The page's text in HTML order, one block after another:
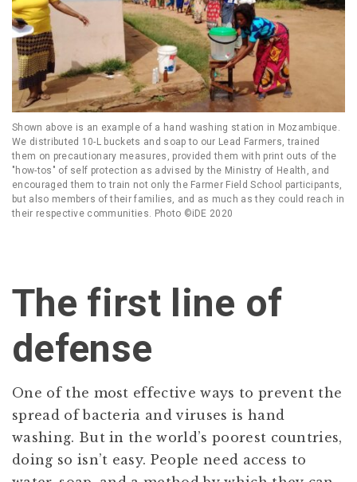
Shown above is an example of a hand washing station in Mozambique.
We distributed 10-L buckets and soap to our Lead Farmers, trained
them on precautionary measures, provided them with print outs of the
"how-tos" of self protection as advised by the Ministry of Health, and
encouraged them to train not only the Farmer Field School participants,
but also members of their families, and as much as they could reach in
their respective communities. Photo ©iDE 2020
The first line of
defense
One of the most effective ways to prevent the
spread of bacteria and viruses is hand
washing. But in the world’s poorest countries,
doing so isn’t easy. People need access to